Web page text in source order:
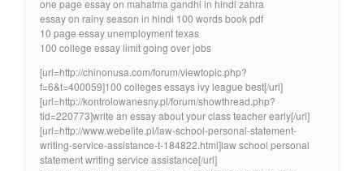
one page essay on mahatma gandhi in hindi zahra
essay on rainy season in hindi 100 words book pdf
10 page essay unemployment texas
100 college essay limit going over jobs
[url=http://chinonusa.com/forum/viewtopic.php?
f=6&t=400059]100 colleges essays ivy league best[/url]
[url=http://kontrolowanesny.pl/forum/showthread.php?
tid=220773]write an essay about your class teacher early[/url]
[url=http://www.webelite.pl/law-school-personal-statement-
writing-service-assistance-t-184822.html]law school personal
statement writing service assistance[/url]